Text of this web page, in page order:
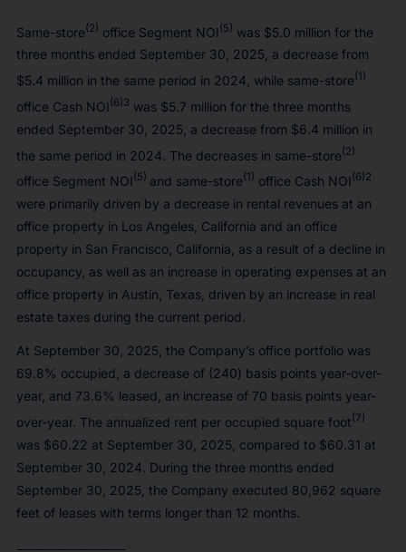
Same-store(2) office Segment NOI(5) was $5.0 million for the
three months ended September 30, 2025, a decrease from
$5.4 million in the same period in 2024, while same-store(1)
office Cash NOI(6)3 was $5.7 million for the three months
ended September 30, 2025, a decrease from $6.4 million in
the same period in 2024. The decreases in same-store(2)
office Segment NOI(5) and same-store(1) office Cash NOI(6)2
were primarily driven by a decrease in rental revenues at an
office property in Los Angeles, California and an office
property in San Francisco, California, as a result of a decline in
occupancy, as well as an increase in operating expenses at an
office property in Austin, Texas, driven by an increase in real
estate taxes during the current period.
At September 30, 2025, the Company’s office portfolio was
69.8% occupied, a decrease of (240) basis points year-over-
year, and 73.6% leased, an increase of 70 basis points year-
over-year. The annualized rent per occupied square foot(7)
was $60.22 at September 30, 2025, compared to $60.31 at
September 30, 2024. During the three months ended
September 30, 2025, the Company executed 80,962 square
feet of leases with terms longer than 12 months.